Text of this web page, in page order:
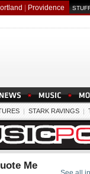
Providence
| STARK RAVINGS |
Me